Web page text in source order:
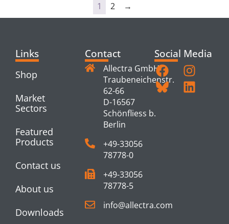
1 2 →
Links
Shop
Market
Sectors
Featured
Products
Contact us
About us
Downloads
Contact
Allectra GmbH
Traubeneichenstr.
62-66
D-16567
Schönfliess b.
Berlin
+49-33056
78778-0
+49-33056
78778-5
info@allectra.com
Social Media